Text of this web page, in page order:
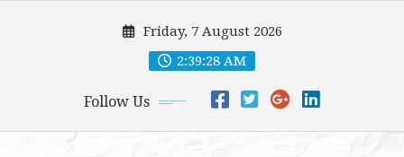
Friday, 7 August 2026
2:39:30 AM
Follow Us